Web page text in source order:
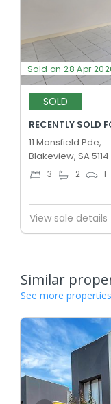
Sold on 28 Apr
SOLD
RECENTLY SOLD
11 Mansfield Pde,
Blakeview, SA 5114
3 2 1
View sale details
Similar
See more